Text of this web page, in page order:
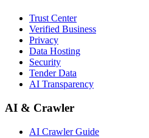
Trust Center
Verified Business
Privacy
Data Hosting
Security
Tender Data
AI Transparency
AI & Crawler
AI Crawler Guide